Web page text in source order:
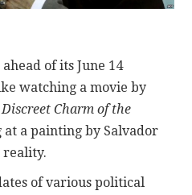
of its June 14
watching a movie by
Discreet Charm of the
a painting by Salvador
reality.
of various political